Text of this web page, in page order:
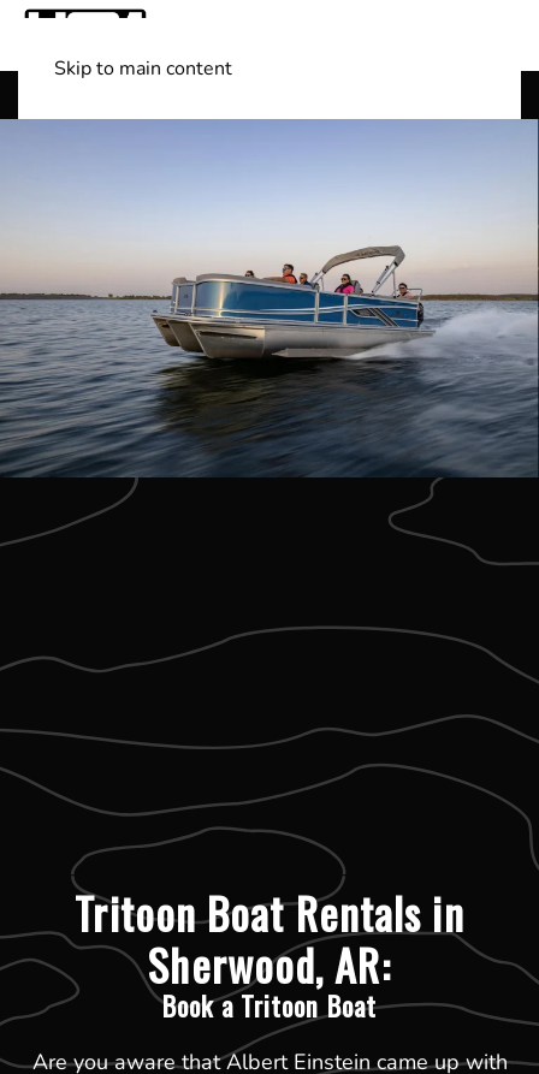
Skip to main content
Tritoon Boat Rentals in
Sherwood, AR:
Book a Tritoon Boat
Are you aware that Albert Einstein came up with